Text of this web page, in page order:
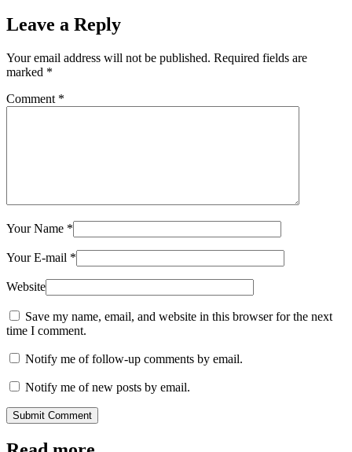
Leave a Reply
Your email address will not be published. Required fields are
marked *
Comment *
Your Name *
Your E-mail *
Website
Save my name, email, and website in this browser for the next
time I comment.
Notify me of follow-up comments by email.
Notify me of new posts by email.
Submit Comment